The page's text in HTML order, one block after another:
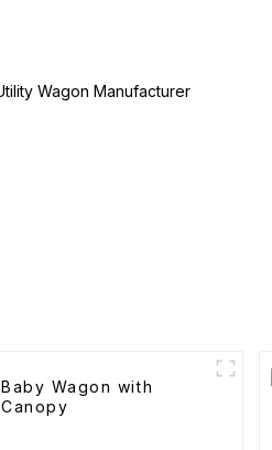
Baby Wagon with
Canopy